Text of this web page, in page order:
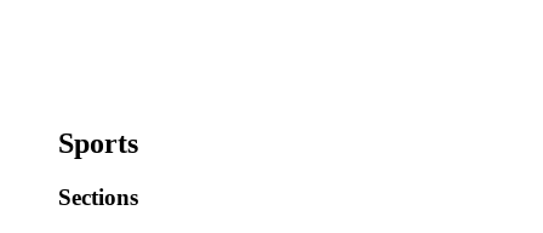
Sports
Sections